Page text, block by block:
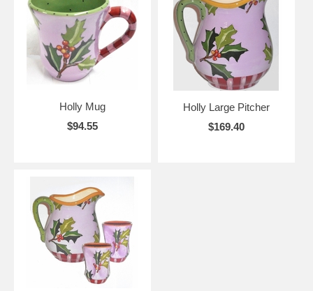
Holly Mug
$94.55
Holly Large Pitcher
$169.40